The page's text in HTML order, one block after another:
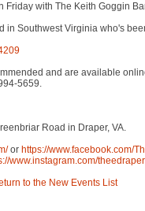
with The Keith Goggin
in Southwest Virginia who's
and are available
5659.
Road in Draper, VA.
or https://www.facebook.com/
www.instagram.com/
to the New Events List